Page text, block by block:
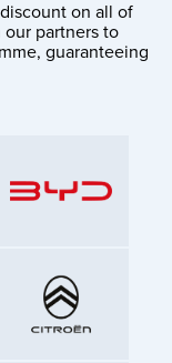
on all of
partners to
guaranteeing